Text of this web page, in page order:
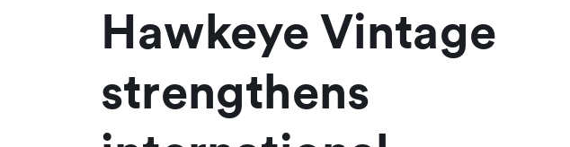
Hawkeye Vintage
strengthens